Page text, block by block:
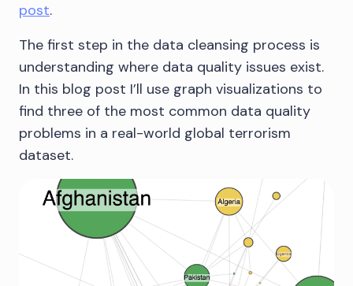
post.
The first step in the data cleansing process is
understanding where data quality issues exist.
In this blog post I’ll use graph visualizations to
find three of the most common data quality
problems in a real-world global terrorism
dataset.